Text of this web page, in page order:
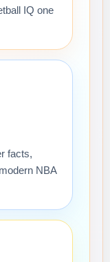
IQ one
facts,
NBA